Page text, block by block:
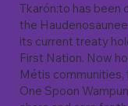
Tkarón:to has been
the
its current treaty
First Nation. Now
Métis
One Spoon